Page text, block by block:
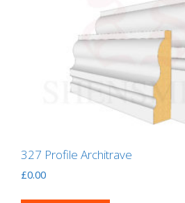
327 Profile Architrave
£0.00